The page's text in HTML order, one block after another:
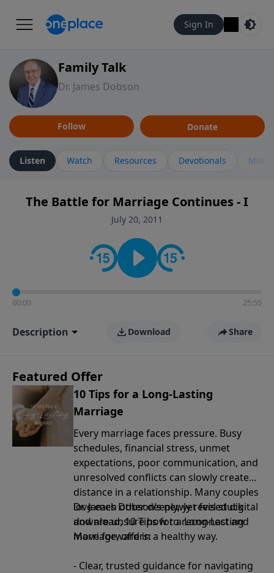
Sign In
Family Talk
Dr. James Dobson
Follow Donate
Listen Watch Resources Devotionals More
The Battle for Marriage Continues - I
July 20, 2011
00:00 25:55
Description Download Share
Featured Offer
10 Tips for a Long-Lasting
Marriage
Every marriage faces pressure. Busy
schedules, financial stress, unmet
expectations, poor communication, and
unresolved conflicts can slowly create
distance in a relationship. Many couples
love each other deeply, yet feel stuck
and are unsure how to reconnect and
move forward in a healthy way.
Dr. James Dobson’s newly revised digital
download, 10 Tips for a Long-Lasting
Marriage, offers:
- Clear, trusted guidance for navigating